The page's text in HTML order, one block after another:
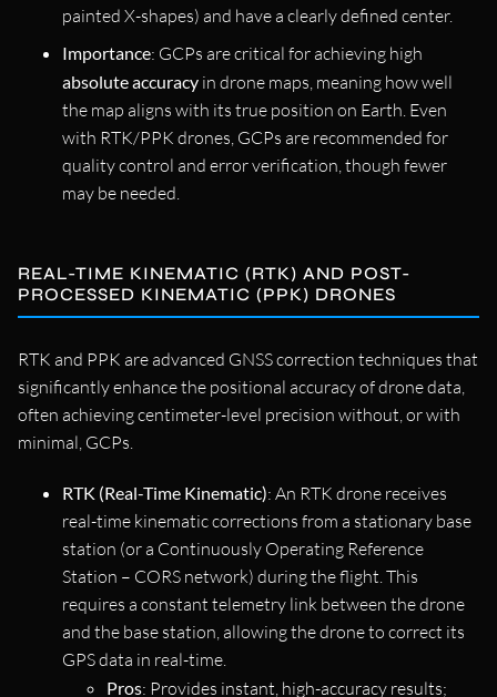
painted X-shapes) and have a clearly defined center.
Importance: GCPs are critical for achieving high
absolute accuracy in drone maps, meaning how well
the map aligns with its true position on Earth. Even
with RTK/PPK drones, GCPs are recommended for
quality control and error verification, though fewer
may be needed.
REAL-TIME KINEMATIC (RTK) AND POST-
PROCESSED KINEMATIC (PPK) DRONES
RTK and PPK are advanced GNSS correction techniques that
significantly enhance the positional accuracy of drone data,
often achieving centimeter-level precision without, or with
minimal, GCPs.
RTK (Real-Time Kinematic): An RTK drone receives
real-time kinematic corrections from a stationary base
station (or a Continuously Operating Reference
Station – CORS network) during the flight. This
requires a constant telemetry link between the drone
and the base station, allowing the drone to correct its
GPS data in real-time.
Pros: Provides instant, high-accuracy results;